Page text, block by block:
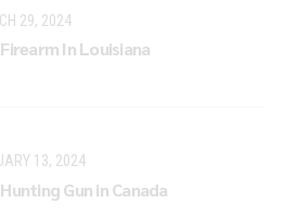
29, 2024
In Louisiana
13, 2024
Gun in Canada